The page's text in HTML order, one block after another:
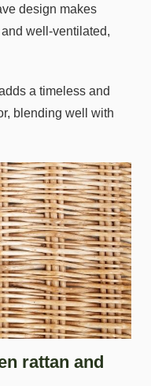
design makes
well-ventilated,
a timeless and
blending well with
rattan and